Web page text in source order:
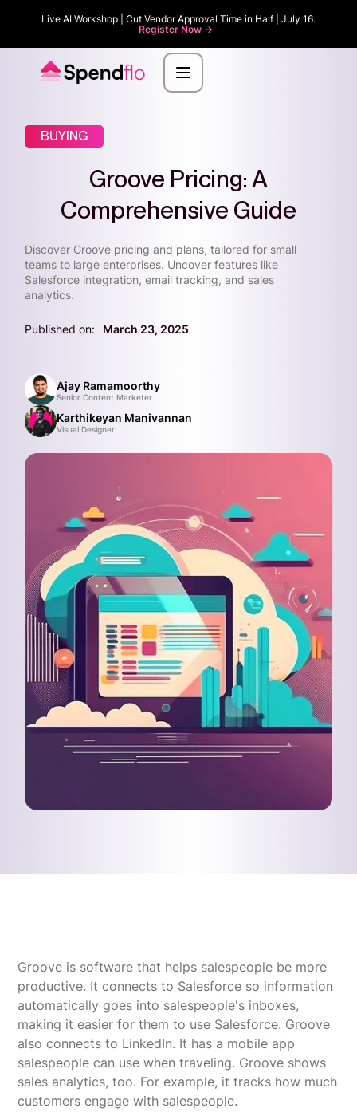
Live AI Workshop | Cut Vendor Approval Time in Half | July 16.
Register Now ->
BUYING
Groove Pricing: A
Comprehensive Guide
Discover Groove pricing and plans, tailored for small
teams to large enterprises. Uncover features like
Salesforce integration, email tracking, and sales
analytics.
Published on: March 23, 2025
Ajay Ramamoorthy
Senior Content Marketer
Karthikeyan Manivannan
Visual Designer
Groove is software that helps salespeople be more
productive. It connects to Salesforce so information
automatically goes into salespeople's inboxes,
making it easier for them to use Salesforce. Groove
also connects to LinkedIn. It has a mobile app
salespeople can use when traveling. Groove shows
sales analytics, too. For example, it tracks how much
customers engage with salespeople.